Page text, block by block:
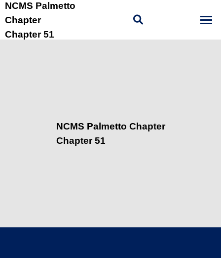
NCMS Palmetto
Chapter
Chapter 51
NCMS Palmetto Chapter
Chapter 51